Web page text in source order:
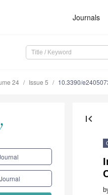
Journals
24 Issue 5 10.3390/
first_page